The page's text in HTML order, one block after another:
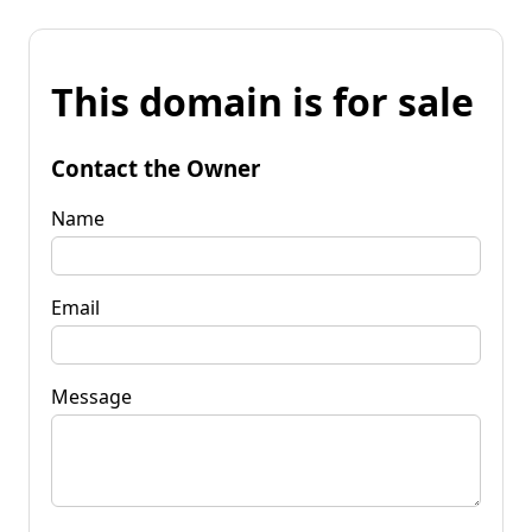
This domain is for sale
Contact the Owner
Name
Email
Message